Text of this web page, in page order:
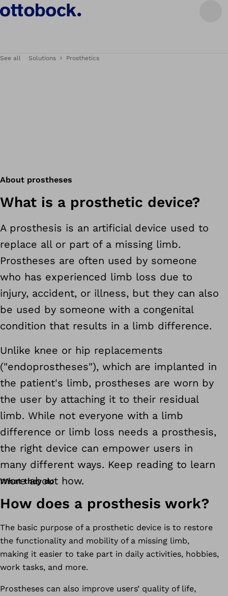
See all Solutions Prosthetics
About prostheses
What is a prosthetic device?
A prosthesis is an artificial device used to
replace all or part of a missing limb.
Prostheses are often used by someone
who has experienced limb loss due to
injury, accident, or illness, but they can also
be used by someone with a congenital
condition that results in a limb difference.
Unlike knee or hip replacements
("endoprostheses"), which are implanted in
the patient's limb, prostheses are worn by
the user by attaching it to their residual
limb. While not everyone with a limb
difference or limb loss needs a prosthesis,
the right device can empower users in
many different ways. Keep reading to learn
more about how.
What they do
How does a prosthesis work?
The basic purpose of a prosthetic device is to restore
the functionality and mobility of a missing limb,
making it easier to take part in daily activities, hobbies,
work tasks, and more.
Prostheses can also improve users’ quality of life,